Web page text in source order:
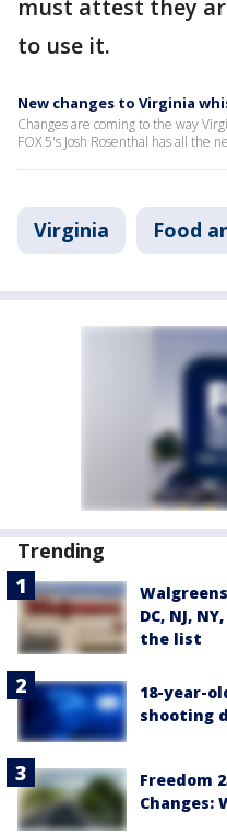
must attest they
to use it.
New changes to Virginia
Changes are coming to the way
FOX 5's Josh Rosenthal has all the
Virginia Food
Trending
DC, NJ,
the list
18-year-
shooting
Freedom
Changes: